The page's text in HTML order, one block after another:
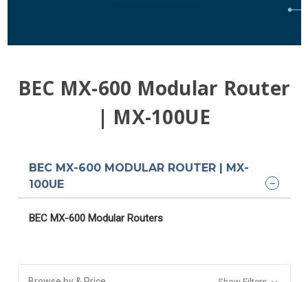
BEC MX-600 Modular Router
| MX-100UE
BEC MX-600 MODULAR ROUTER | MX-
100UE
BEC MX-600 Modular Routers